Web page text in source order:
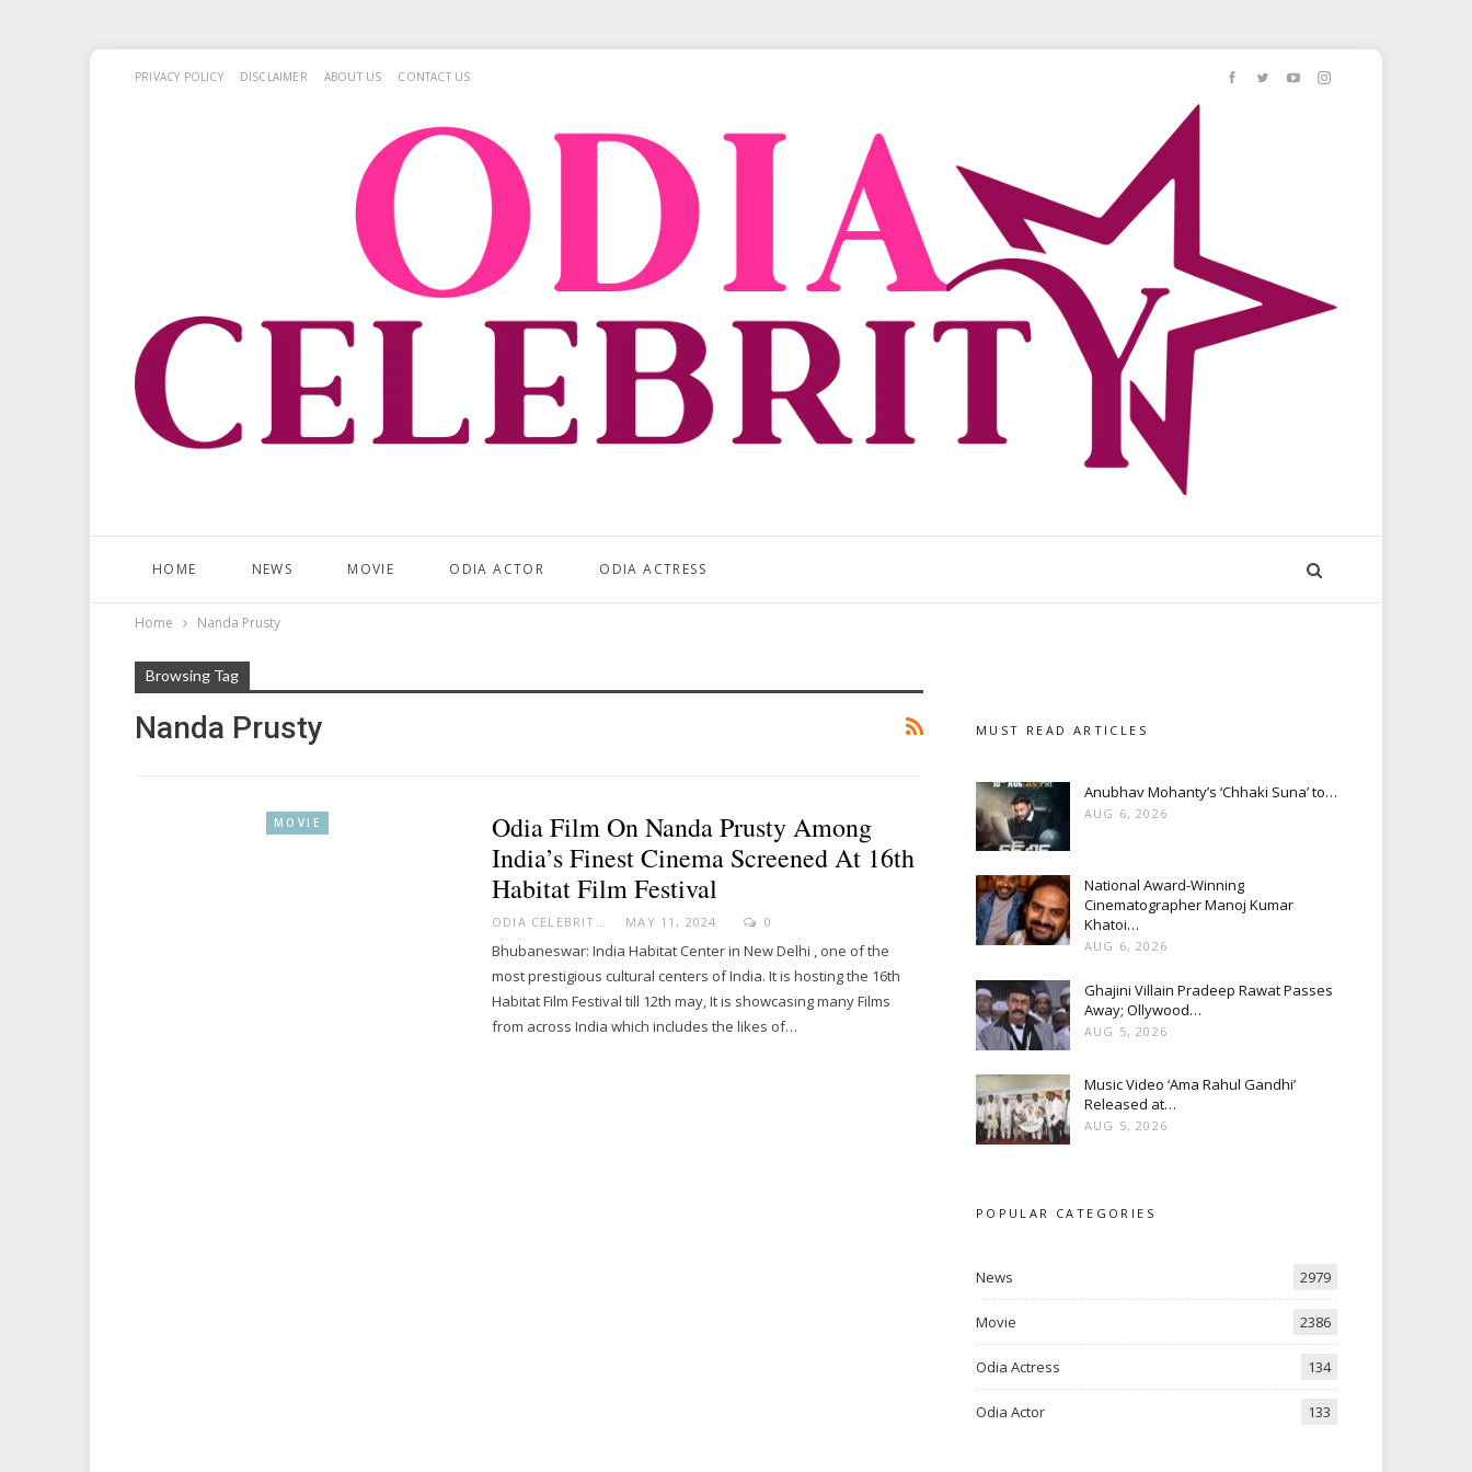
PRIVACY POLICY DISCLAIMER ABOUT US CONTACT US
HOME NEWS MOVIE ODIA ACTOR ODIA ACTRESS
Home Nanda Prusty
Browsing Tag
Nanda Prusty
MOVIE
Odia Film On Nanda Prusty Among
India’s Finest Cinema Screened At 16th
Habitat Film Festival
MAY 11, 2024 0
Bhubaneswar: India Habitat Center in New Delhi , one of the
most prestigious cultural centers of India. It is hosting the 16th
Habitat Film Festival till 12th may, It is showcasing many Films
from across India which includes the likes of…
MUST READ ARTICLES
Anubhav Mohanty’s ‘Chhaki Suna’ to…
AUG 6, 2026
National Award-Winning
Cinematographer Manoj Kumar
Khatoi…
AUG 6, 2026
Ghajini Villain Pradeep Rawat Passes
Away; Ollywood…
AUG 5, 2026
Music Video ‘Ama Rahul Gandhi’
Released at…
AUG 5, 2026
POPULAR CATEGORIES
News 2979
Movie 2386
Odia Actress 134
Odia Actor 133